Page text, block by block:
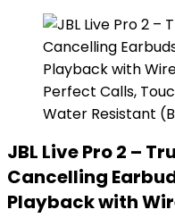
JBL Live Pro 2 –
Cancelling
Playback with